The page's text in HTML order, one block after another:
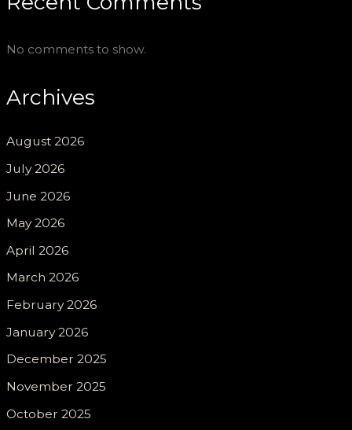
No comments to show.
Archives
August 2026
July 2026
June 2026
May 2026
April 2026
March 2026
February 2026
January 2026
December 2025
November 2025
October 2025